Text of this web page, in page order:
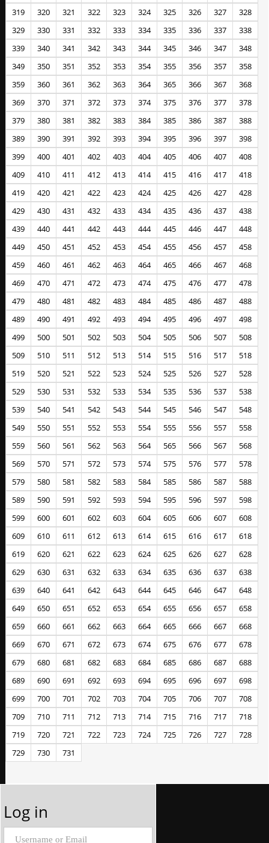
319
320 321 322 323 324 325 326 327
328
329
330 331 332 333 334 335 336 337
338
339
340 341 342 343 344 345 346 347
348
349
350 351 352 353 354 355 356 357
358
359
360 361 362 363 364 365 366 367
368
369
370 371 372 373 374 375 376 377
378
379
380 381 382 383 384 385 386 387
388
389
390 391 392 393 394 395 396 397
398
399
400 401 402 403 404 405 406 407
408
409
410 411 412 413 414 415 416 417
418
419
420 421 422 423 424 425 426 427
428
429
430 431 432 433 434 435 436 437
438
439
440 441 442 443 444 445 446 447
448
449
450 451 452 453 454 455 456 457
458
459
460 461 462 463 464 465 466 467
468
469
470 471 472 473 474 475 476 477
478
479
480 481 482 483 484 485 486 487
488
489
490 491 492 493 494 495 496 497
498
499
500 501 502 503 504 505 506 507
508
509
510 511 512 513 514 515 516 517
518
519
520 521 522 523 524 525 526 527
528
529
530 531 532 533 534 535 536 537
538
539
540 541 542 543 544 545 546 547
548
549
550 551 552 553 554 555 556 557
558
559
560 561 562 563 564 565 566 567
568
569
570 571 572 573 574 575 576 577
578
579
580 581 582 583 584 585 586 587
588
589
590 591 592 593 594 595 596 597
598
599
600 601 602 603 604 605 606 607
608
609
610 611 612 613 614 615 616 617
618
619
620 621 622 623 624 625 626 627
628
629
630 631 632 633 634 635 636 637
638
639
640 641 642 643 644 645 646 647
648
649
650 651 652 653 654 655 656 657
658
659
660 661 662 663 664 665 666 667
668
669
670 671 672 673 674 675 676 677
678
679
680 681 682 683 684 685 686 687
688
689
690 691 692 693 694 695 696 697
698
699
700 701 702 703 704 705 706 707
708
709
710 711 712 713 714 715 716 717
718
719
720 721 722 723 724 725 726 727
728
729
730 731
Log in